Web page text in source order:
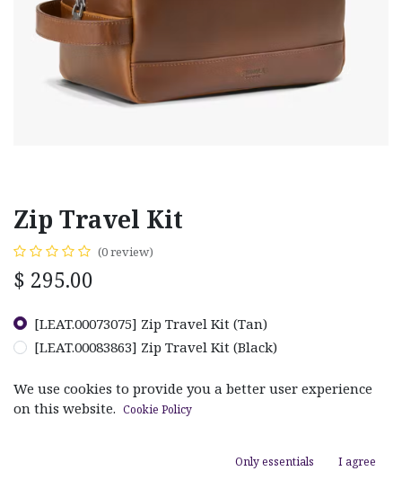
Zip Travel Kit
(0 review)
$ 295.00
[LEAT.00073075] Zip Travel Kit (Tan)
[LEAT.00083863] Zip Travel Kit (Black)
We use cookies to provide you a better user experience
on this website. Cookie Policy
Only essentials I agree